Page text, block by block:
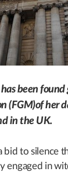
been
(FGM)of her
in the UK.
bid to silence
engaged in